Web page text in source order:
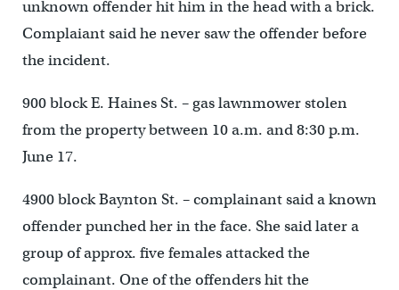
unknown offender hit him in the head with a brick.
Complaiant said he never saw the offender before
the incident.
900 block E. Haines St. – gas lawnmower stolen
from the property between 10 a.m. and 8:30 p.m.
June 17.
4900 block Baynton St. – complainant said a known
offender punched her in the face. She said later a
group of approx. five females attacked the
complainant. One of the offenders hit the